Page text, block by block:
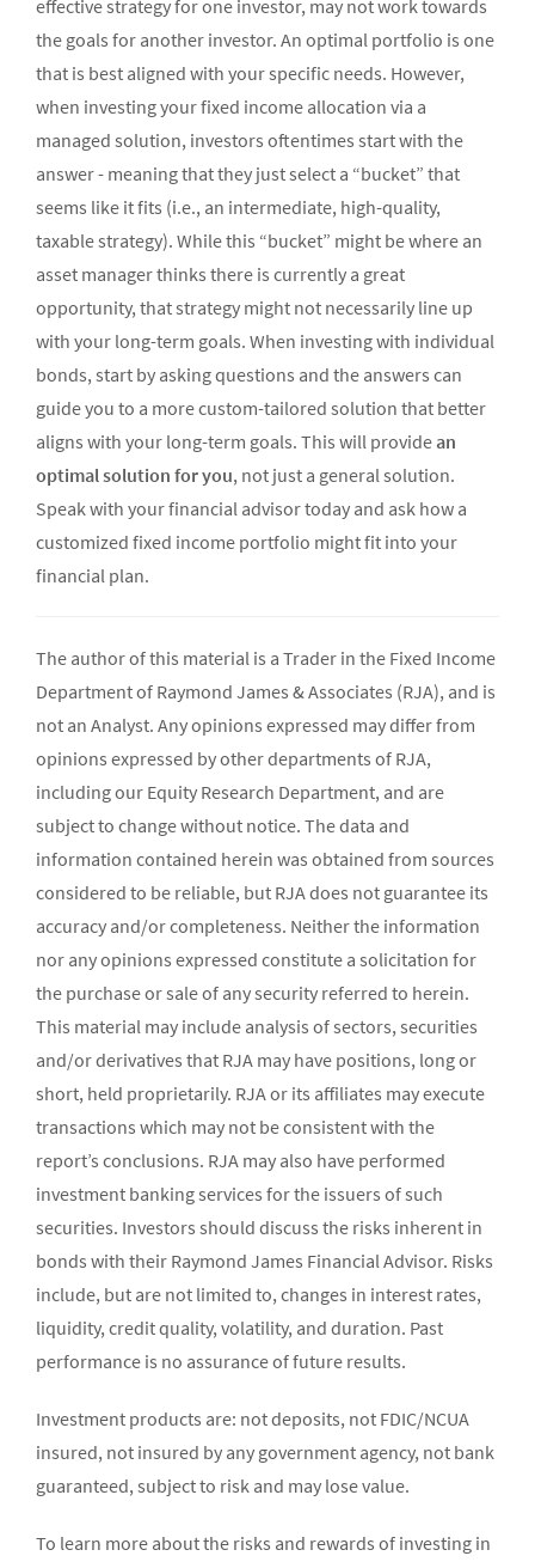
effective strategy for one investor, may not work towards
the goals for another investor. An optimal portfolio is one
that is best aligned with your specific needs. However,
when investing your fixed income allocation via a
managed solution, investors oftentimes start with the
answer - meaning that they just select a “bucket” that
seems like it fits (i.e., an intermediate, high-quality,
taxable strategy). While this “bucket” might be where an
asset manager thinks there is currently a great
opportunity, that strategy might not necessarily line up
with your long-term goals. When investing with individual
bonds, start by asking questions and the answers can
guide you to a more custom-tailored solution that better
aligns with your long-term goals. This will provide an
optimal solution for you, not just a general solution.
Speak with your financial advisor today and ask how a
customized fixed income portfolio might fit into your
financial plan.
The author of this material is a Trader in the Fixed Income
Department of Raymond James & Associates (RJA), and is
not an Analyst. Any opinions expressed may differ from
opinions expressed by other departments of RJA,
including our Equity Research Department, and are
subject to change without notice. The data and
information contained herein was obtained from sources
considered to be reliable, but RJA does not guarantee its
accuracy and/or completeness. Neither the information
nor any opinions expressed constitute a solicitation for
the purchase or sale of any security referred to herein.
This material may include analysis of sectors, securities
and/or derivatives that RJA may have positions, long or
short, held proprietarily. RJA or its affiliates may execute
transactions which may not be consistent with the
report’s conclusions. RJA may also have performed
investment banking services for the issuers of such
securities. Investors should discuss the risks inherent in
bonds with their Raymond James Financial Advisor. Risks
include, but are not limited to, changes in interest rates,
liquidity, credit quality, volatility, and duration. Past
performance is no assurance of future results.
Investment products are: not deposits, not FDIC/NCUA
insured, not insured by any government agency, not bank
guaranteed, subject to risk and may lose value.
To learn more about the risks and rewards of investing in